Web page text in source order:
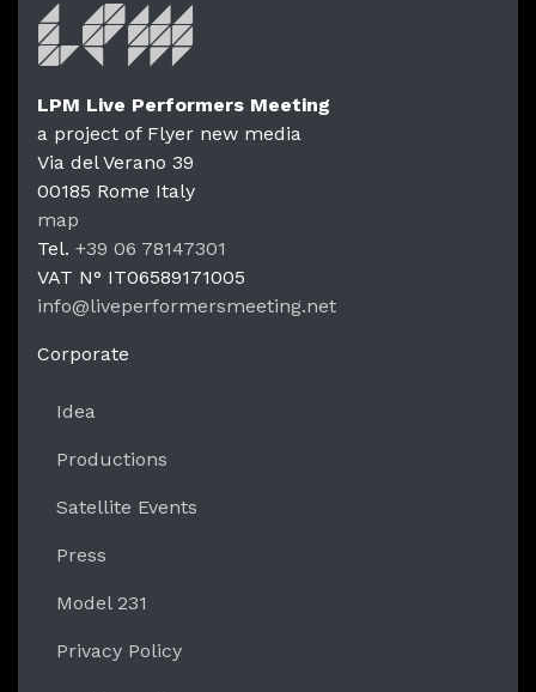
LPM
LPM Live Performers Meeting
a project of Flyer new media
Via del Verano 39
00185 Rome Italy
map
Tel. +39 06 78147301
VAT N° IT06589171005
info@liveperformersmeeting.net
Corporate
Idea
Productions
Satellite Events
Press
Model 231
Privacy Policy